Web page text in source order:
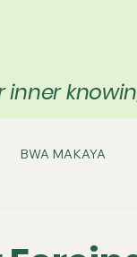
BWA MAKAYA